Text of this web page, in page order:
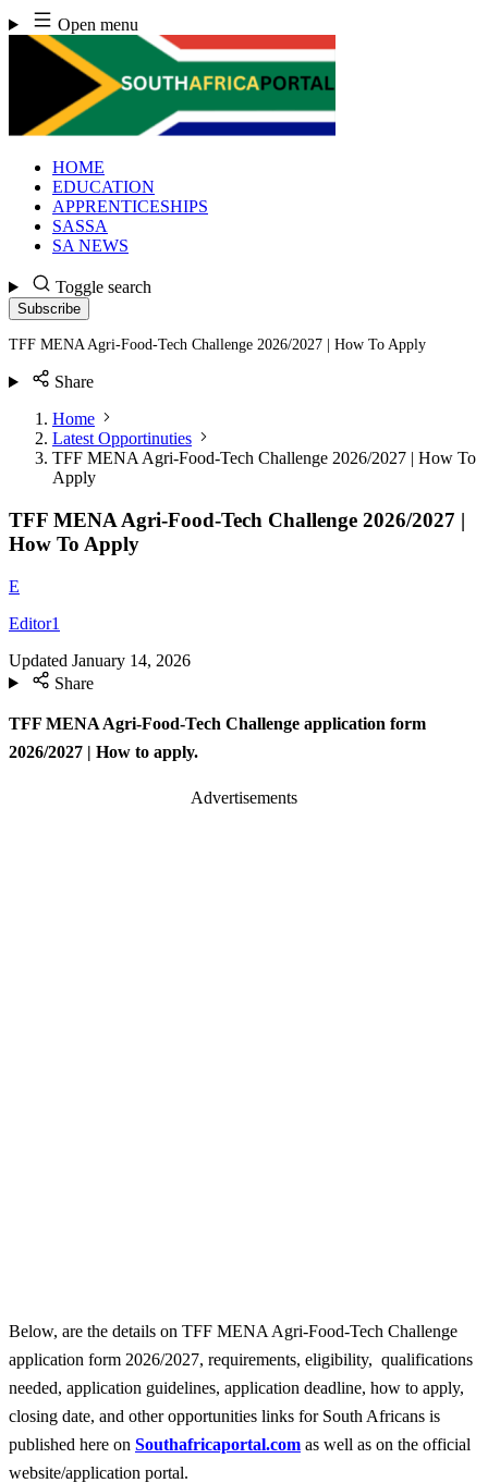
Skip
to
content
Open menu
HOME
EDUCATION
APPRENTICESHIPS
SASSA
SA NEWS
Toggle search
Subscribe
TFF MENA Agri-Food-Tech Challenge 2026/2027 | How To Apply
Share
Home
Latest Opportinuties
TFF MENA Agri-Food-Tech Challenge 2026/2027 | How To
Apply
TFF MENA Agri-Food-Tech Challenge 2026/2027 |
How To Apply
E
Editor1
Updated January 14, 2026
Share
TFF MENA Agri-Food-Tech Challenge application form
2026/2027 | How to apply.
Advertisements
Below, are the details on TFF MENA Agri-Food-Tech Challenge
application form 2026/2027, requirements, eligibility, qualifications
needed, application guidelines, application deadline, how to apply,
closing date, and other opportunities links for South Africans is
published here on Southafricaportal.com as well as on the official
website/application portal.